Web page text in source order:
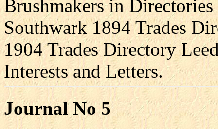
Brushmakers in
Southwark 1894 Trades
1904 Trades Directory
Interests and Letters.
Journal No 5